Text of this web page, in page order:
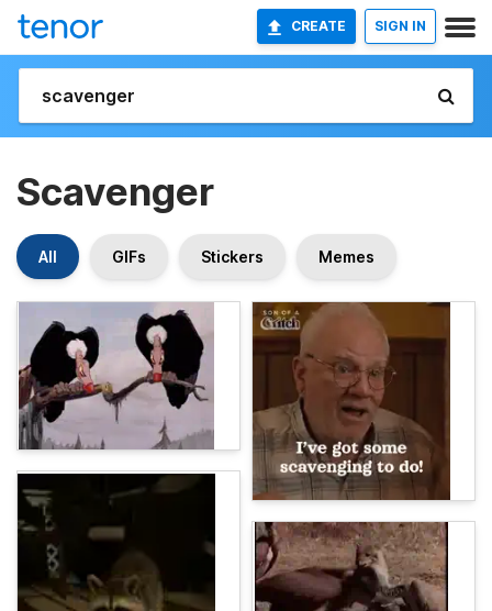
CREATE SIGN IN
Scavenger
All GIFs Stickers Memes